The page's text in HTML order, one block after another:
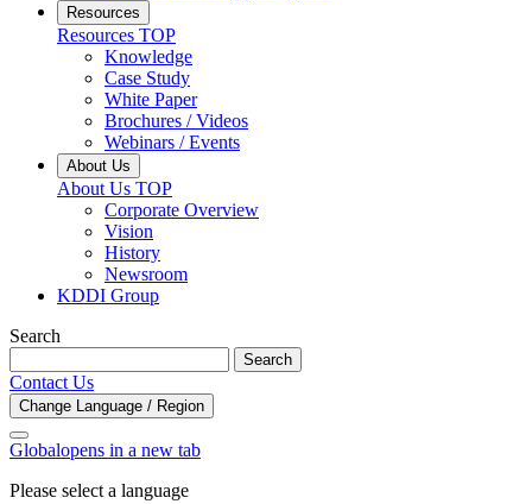
Resources
Resources TOP
Knowledge
Case Study
White Paper
Brochures / Videos
Webinars / Events
About Us
About Us TOP
Corporate Overview
Vision
History
Newsroom
KDDI Group
Search
Search
Contact Us
Change Language / Region
Globalopens in a new tab
Please select a language